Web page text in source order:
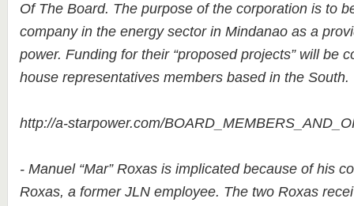
Of The Board. The purpose of the corporation is to
company in the energy sector in Mindanao as a
power. Funding for their “proposed projects” will be
house representatives members based in the South.
http://a-starpower.com/
- Manuel “Mar” Roxas is implicated because of his
Roxas, a former JLN employee. The two Roxas